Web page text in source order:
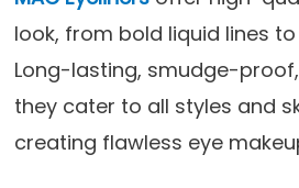
look, from bold liquid lines
Long-lasting, smudge-
they cater to all styles and
creating flawless eye